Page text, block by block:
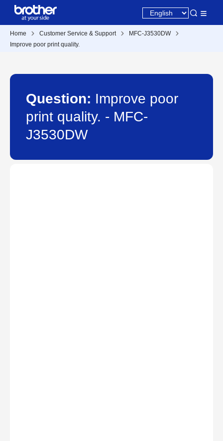
Home Customer Service & Support
MFC-J3530DW
Improve poor print quality.
Question: Improve poor
print quality. - MFC-
J3530DW